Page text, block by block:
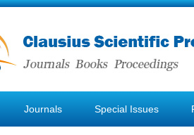
Journals Special Issues